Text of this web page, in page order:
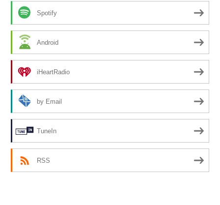
Spotify
Android
iHeartRadio
by Email
TuneIn
RSS